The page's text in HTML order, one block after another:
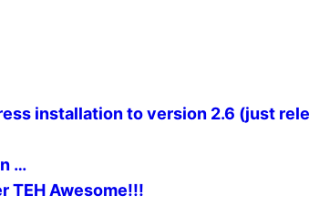
installation to version 2.6 (just
…
TEH Awesome!!!